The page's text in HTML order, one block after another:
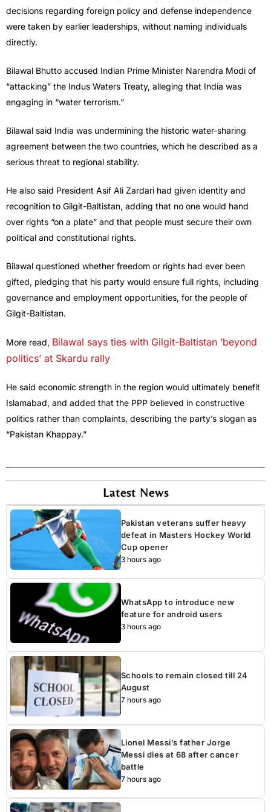
decisions regarding foreign policy and defense independence
were taken by earlier leaderships, without naming individuals
directly.
Bilawal Bhutto accused Indian Prime Minister Narendra Modi of
“attacking” the Indus Waters Treaty, alleging that India was
engaging in “water terrorism.”
Bilawal said India was undermining the historic water-sharing
agreement between the two countries, which he described as a
serious threat to regional stability.
He also said President Asif Ali Zardari had given identity and
recognition to Gilgit-Baltistan, adding that no one would hand
over rights “on a plate” and that people must secure their own
political and constitutional rights.
Bilawal questioned whether freedom or rights had ever been
gifted, pledging that his party would ensure full rights, including
governance and employment opportunities, for the people of
Gilgit-Baltistan.
More read, Bilawal says ties with Gilgit-Baltistan ‘beyond
politics’ at Skardu rally
He said economic strength in the region would ultimately benefit
Islamabad, and added that the PPP believed in constructive
politics rather than complaints, describing the party’s slogan as
“Pakistan Khappay.”
Latest News
Pakistan veterans suffer heavy
defeat in Masters Hockey World
Cup opener
3 hours ago
WhatsApp to introduce new
feature for android users
3 hours ago
Schools to remain closed till 24
August
7 hours ago
Lionel Messi’s father Jorge
Messi dies at 68 after cancer
battle
7 hours ago